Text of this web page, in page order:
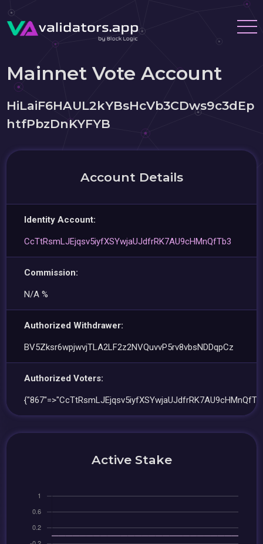
Mainnet Vote Account
HiLaiF6HAUL2kYBsHcVb3CDws9c3dEp
htfPbzDnKYFYB
Account Details
Identity Account:
CcTtRsmLJEjqsv5iyfXSYwjaUJdfrRK7AU9cHMnQfTb3
Commission:
N/A %
Authorized Withdrawer:
BV5Zksr6wpjwvjTLA2LF2z2NVQuvvP5rv8vbsNDDqpCz
Authorized Voters:
Active Stake